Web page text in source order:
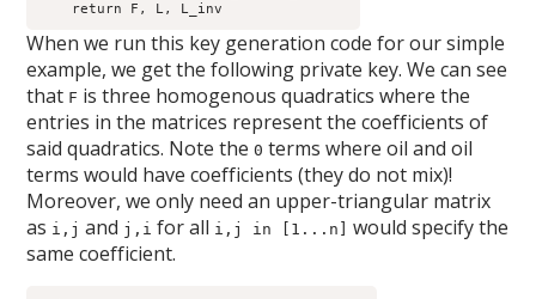
When we run this key generation code for our simple
example, we get the following private key. We can see
that F is three homogenous quadratics where the
entries in the matrices represent the coefficients of
said quadratics. Note the0 terms where oil and oil
terms would have coefficients (they do not mix)!
Moreover, we only need an upper-triangular matrix
as i,j and j,i for all i,j in [1...n]
would specify the
same coefficient.